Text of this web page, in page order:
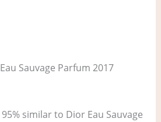
Sauvage Parfum 2017
similar to Dior Eau Sauvage